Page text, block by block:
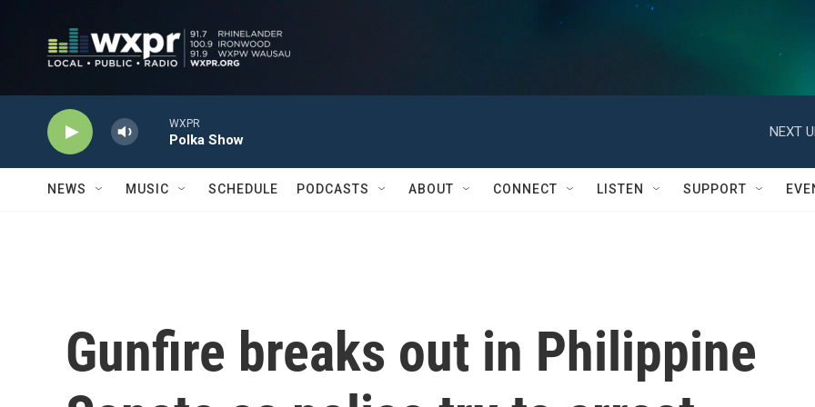
WXPR
Polka Show
NEXT
NEWS MUSIC SCHEDULE PODCASTS ABOUT CONNECT LISTEN SUPPORT
Gunfire breaks out in Philippine